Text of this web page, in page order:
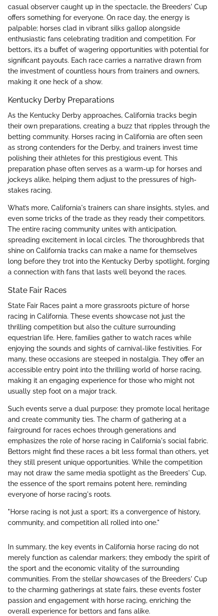
casual observer caught up in the spectacle, the Breeders' Cup
offers something for everyone. On race day, the energy is
palpable; horses clad in vibrant silks gallop alongside
enthusiastic fans celebrating tradition and competition. For
bettors, it’s a buffet of wagering opportunities with potential for
significant payouts. Each race carries a narrative drawn from
the investment of countless hours from trainers and owners,
making it one heck of a show.
Kentucky Derby Preparations
As the Kentucky Derby approaches, California tracks begin
their own preparations, creating a buzz that ripples through the
betting community. Horses racing in California are often seen
as strong contenders for the Derby, and trainers invest time
polishing their athletes for this prestigious event. This
preparation phase often serves as a warm-up for horses and
jockeys alike, helping them adjust to the pressures of high-
stakes racing.
What’s more, California's trainers can share insights, styles, and
even some tricks of the trade as they ready their competitors.
The entire racing community unites with anticipation,
spreading excitement in local circles. The thoroughbreds that
shine on California tracks can make a name for themselves
long before they trot into the Kentucky Derby spotlight, forging
a connection with fans that lasts well beyond the races.
State Fair Races
State Fair Races paint a more grassroots picture of horse
racing in California. These events showcase not just the
thrilling competition but also the culture surrounding
equestrian life. Here, families gather to watch races while
enjoying the sounds and sights of carnival-like festivities. For
many, these occasions are steeped in nostalgia. They offer an
accessible entry point into the thrilling world of horse racing,
making it an engaging experience for those who might not
usually step foot on a major track.
Such events serve a dual purpose: they promote local heritage
and create community ties. The charm of gathering at a
fairground for races echoes through generations and
emphasizes the role of horse racing in California's social fabric.
Bettors might find these races a bit less formal than others, yet
they still present unique opportunities. While the competition
may not draw the same media spotlight as the Breeders' Cup,
the essence of the sport remains potent here, reminding
everyone of horse racing's roots.
"Horse racing is not just a sport; it’s a convergence of history,
community, and competition all rolled into one."
In summary, the key events in California horse racing do not
merely function as calendar markers; they embody the spirit of
the sport and the economic vitality of the surrounding
communities. From the stellar showcases of the Breeders' Cup
to the charming gatherings at state fairs, these events foster
passion and engagement with horse racing, enriching the
overall experience for bettors and fans alike.